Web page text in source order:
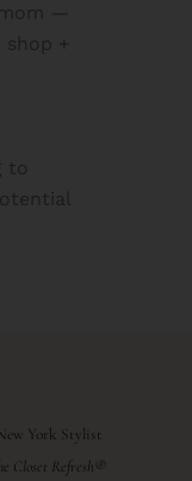
—
+
to
York Stylist
Closet Refresh®